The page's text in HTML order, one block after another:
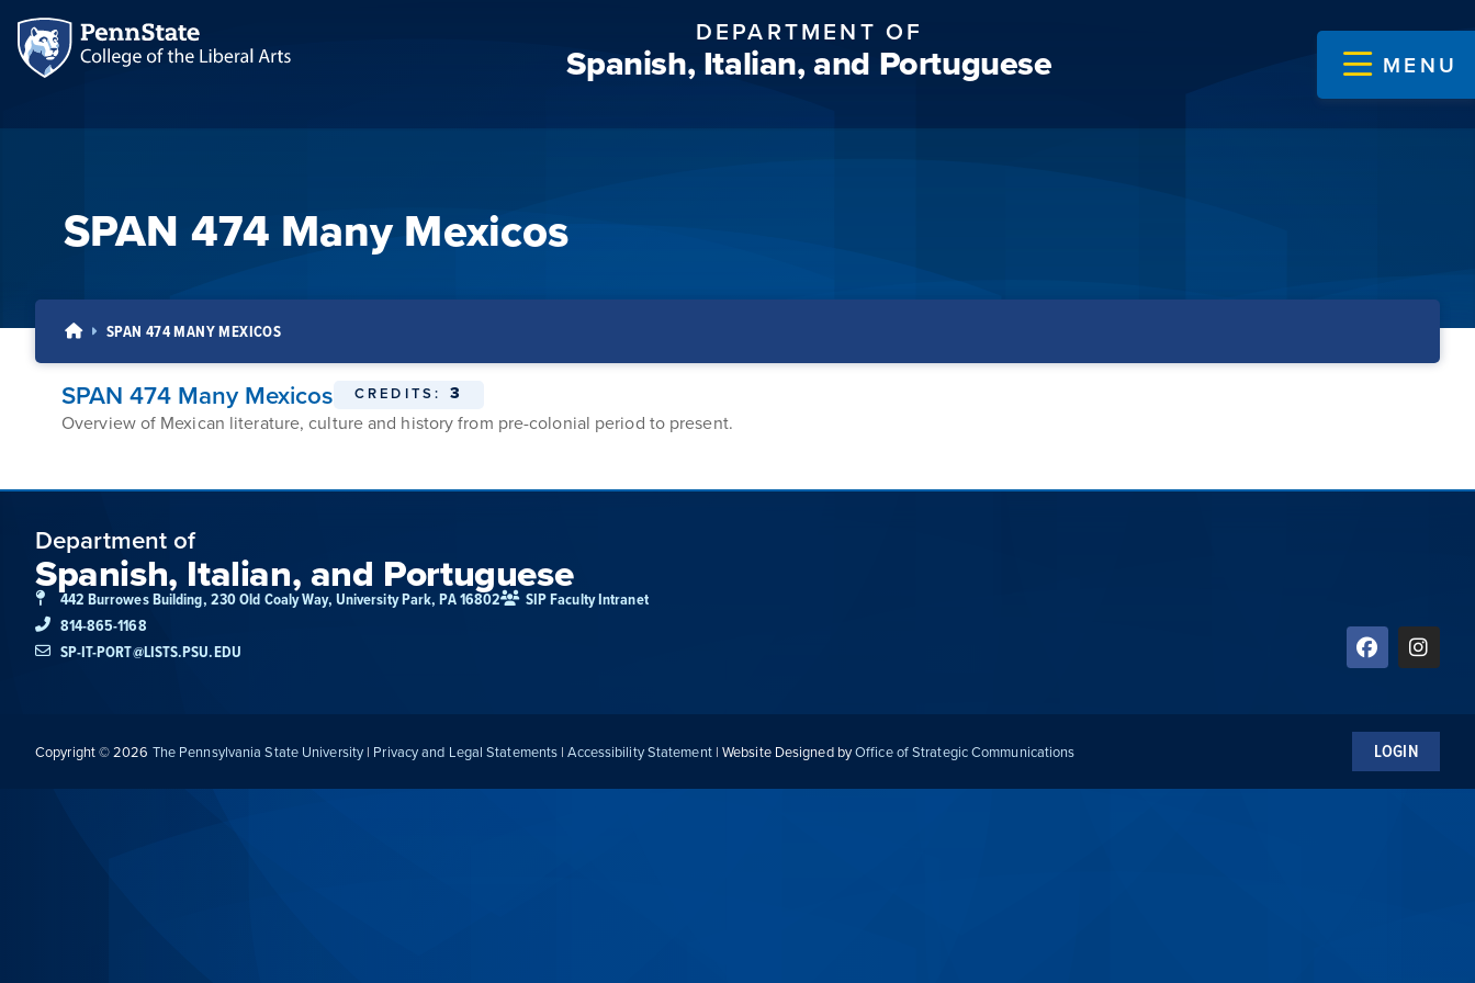
DEPARTMENT OF
Spanish, Italian, and Portuguese MENU
SPAN 474 Many Mexicos
SPAN 474 MANY MEXICOS
SPAN 474 Many Mexicos CREDITS: 3
Overview of Mexican literature, culture and history from pre-colonial period to present.
Department of
Spanish, Italian, and Portuguese
442 Burrowes Building, 230 Old Coaly Way, University Park, PA 16802
814-865-1168
SP-IT-PORT@LISTS.PSU.EDU
SIP Faculty Intranet
Copyright © 2026 The Pennsylvania State University | Privacy and Legal Statements |Accessibility Statement| Website Designed byOffice of Strategic Communications LOGIN